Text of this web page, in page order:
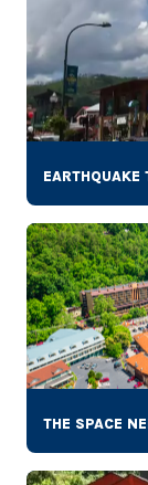
EARTHQUAKE
THE SPACE